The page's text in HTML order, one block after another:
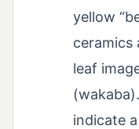
yellow
ceramics
leaf
indicate